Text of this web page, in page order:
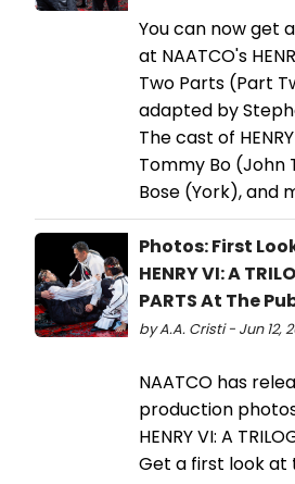
You can now get
at NAATCO's
Two Parts (Part
adapted by
The cast of
Tommy Bo (John
Bose (York), and
Photos: First
HENRY VI: A
PARTS At The
by A.A. Cristi - Jun 12,
NAATCO has
production
HENRY VI: A
Get a first look at